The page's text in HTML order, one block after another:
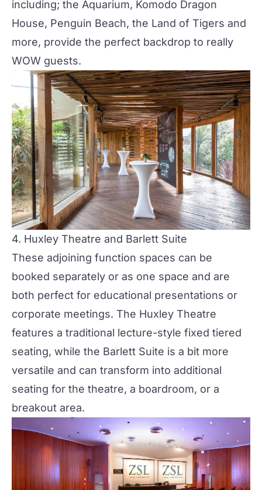
including; the Aquarium, Komodo Dragon
House, Penguin Beach, the Land of Tigers and
more, provide the perfect backdrop to really
WOW guests.
4. Huxley Theatre and Barlett Suite
These adjoining function spaces can be
booked separately or as one space and are
both perfect for educational presentations or
corporate meetings. The Huxley Theatre
features a traditional lecture-style fixed tiered
seating, while the Barlett Suite is a bit more
versatile and can transform into additional
seating for the theatre, a boardroom, or a
breakout area.